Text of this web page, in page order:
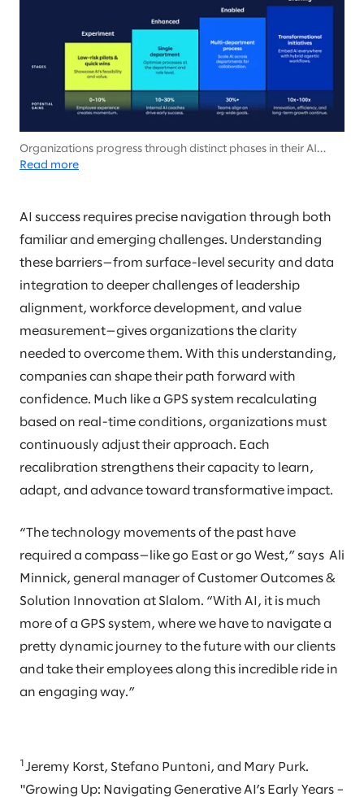
Organizations progress through distinct phases in their AI
journey, from targeted experiments to comprehensive
Read more
AI success requires precise navigation through both
familiar and emerging challenges. Understanding
these barriers—from surface-level security and data
integration to deeper challenges of leadership
alignment, workforce development, and value
measurement—gives organizations the clarity
needed to overcome them. With this understanding,
companies can shape their path forward with
confidence. Much like a GPS system recalculating
based on real-time conditions, organizations must
continuously adjust their approach. Each
recalibration strengthens their capacity to learn,
adapt, and advance toward transformative impact.
“The technology movements of the past have
required a compass—like go East or go West,” says Ali
Minnick, general manager of Customer Outcomes &
Solution Innovation at Slalom. “With AI, it is much
more of a GPS system, where we have to navigate a
pretty dynamic journey to the future with our clients
and take their employees along this incredible ride in
an engaging way.”
1 Jeremy Korst, Stefano Puntoni, and Mary Purk.
"Growing Up: Navigating Generative AI’s Early Years –